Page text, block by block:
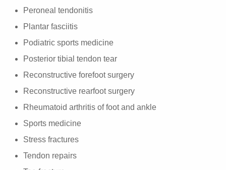
Peroneal tendonitis
Plantar fasciitis
Podiatric sports medicine
Posterior tibial tendon tear
Reconstructive forefoot surgery
Reconstructive rearfoot surgery
Rheumatoid arthritis of foot and ankle
Sports medicine
Stress fractures
Tendon repairs